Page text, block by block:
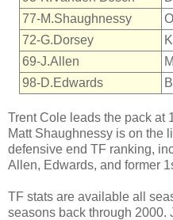
77-M.Shaughnessy
72-G.Dorsey
69-J.Allen
98-D.Edwards
Trent Cole leads the pack at
Matt Shaughnessy is on the
defensive end TF ranking,
Allen, Edwards, and former
TF stats are available all
seasons back through 2000.